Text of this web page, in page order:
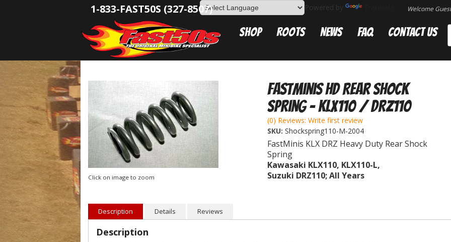
1-833-FAST50S (327-8507)
Shop Roots News FAQ Contact Us
Welcome Guest
Powered by
Click on image to zoom
FastMinis HD Rear Shock
Spring - KLX110 / DRZ110
(0) Reviews: Write first review
SKU:Shockspring110-M-2004
FastMinis KLX DRZ Heavy Duty Rear Shock
Spring
Kawasaki KLX110, KLX110-L,
Suzuki DRZ110; All Years
Description Details Reviews
Description